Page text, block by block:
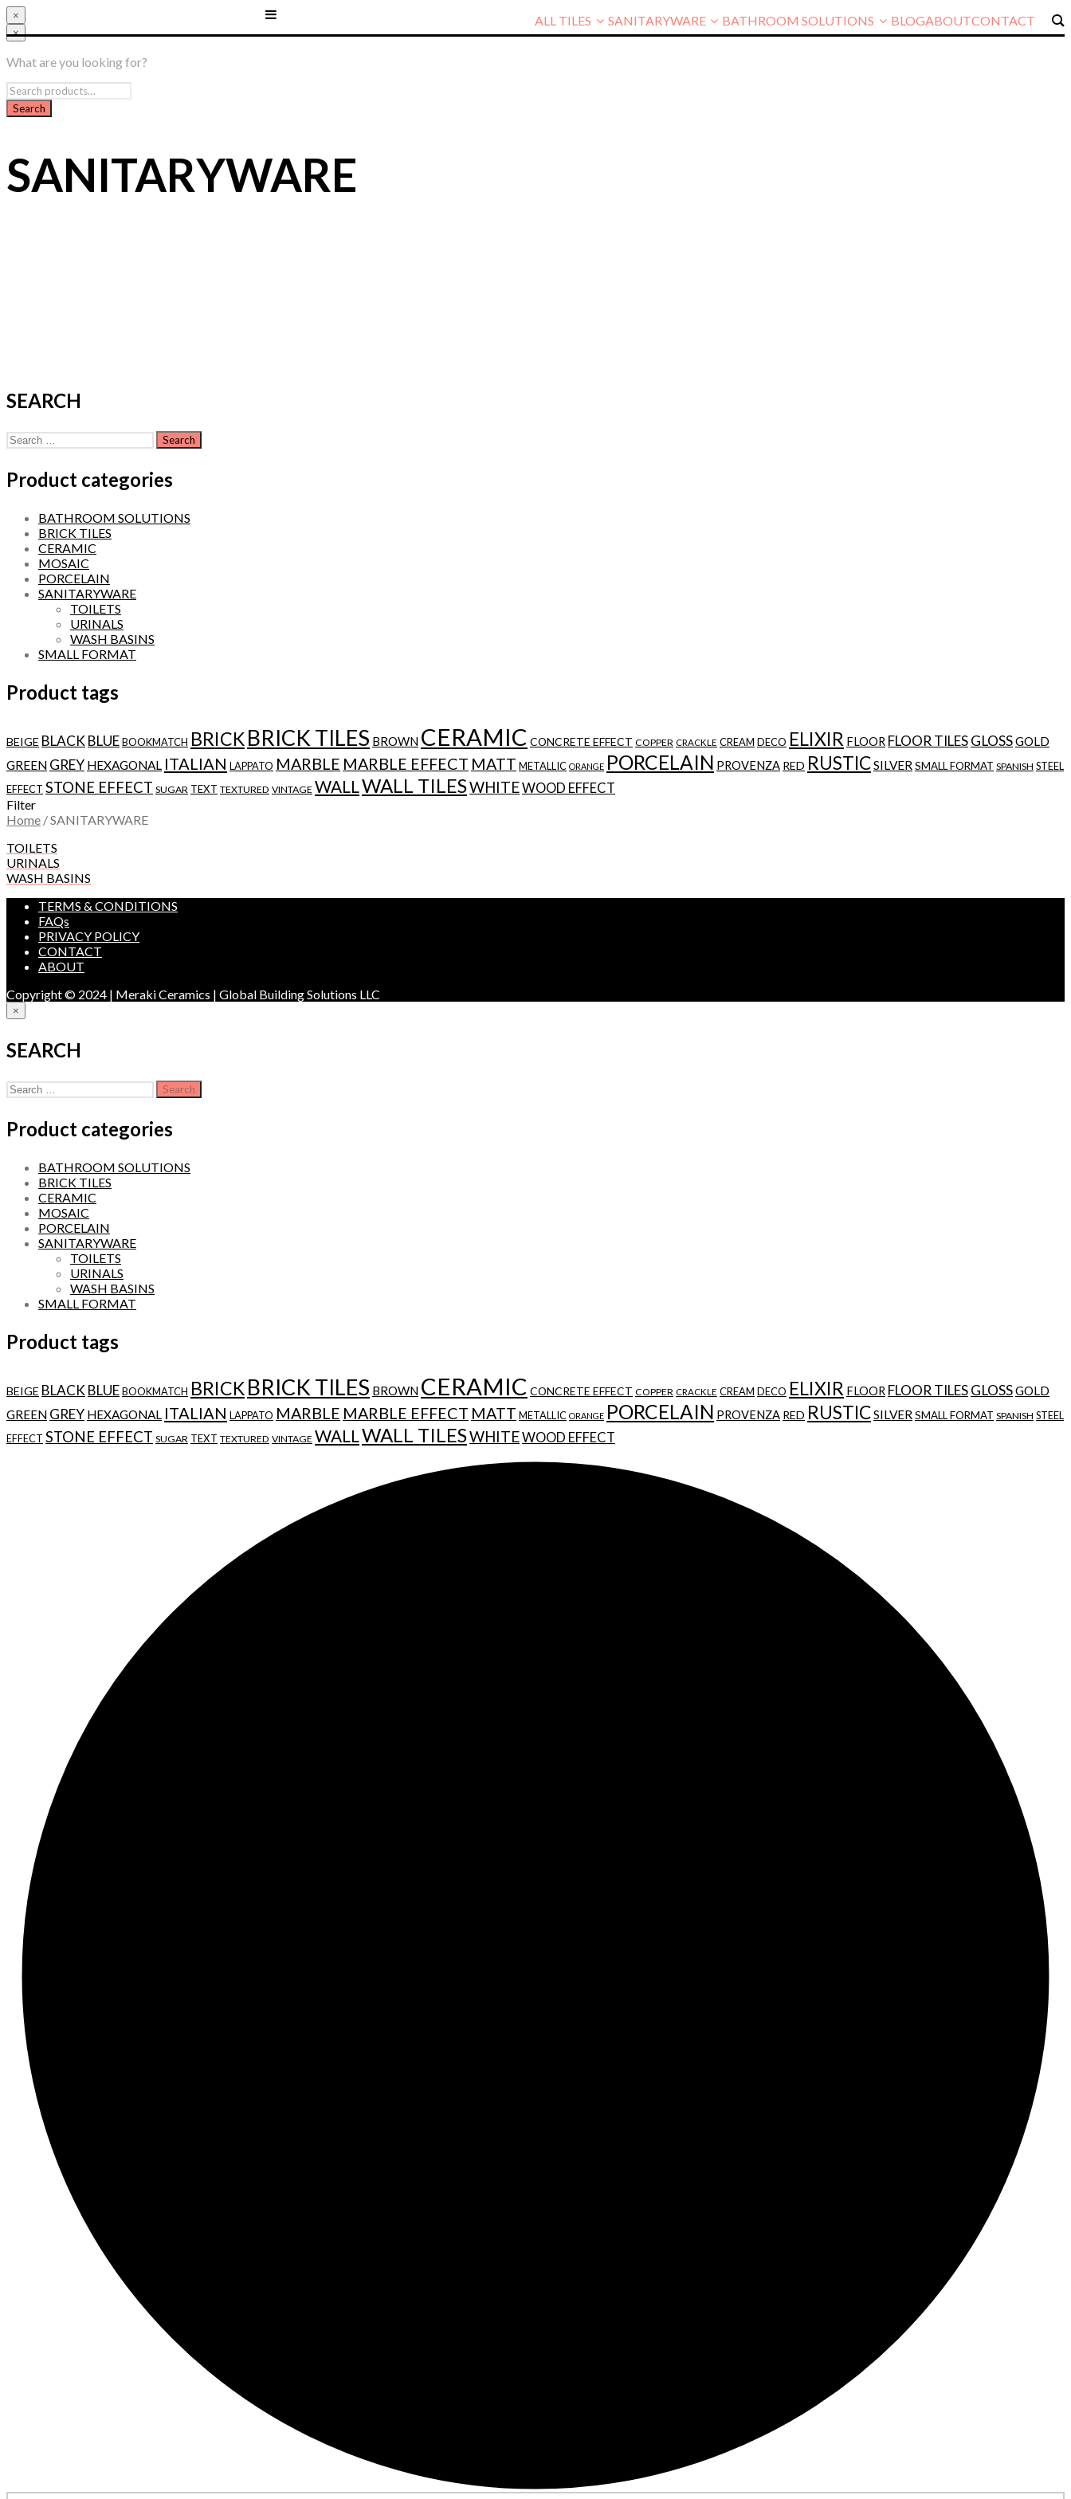
ALL TILES SANITARYWARE BATHROOM SOLUTIONS BLOGABOUTCONTACT
×
×
What are you looking for?
SANITARYWARE
SEARCH
Search
for:
Product categories
BATHROOM SOLUTIONS
BRICK TILES
CERAMIC
MOSAIC
PORCELAIN
SANITARYWARE
TOILETS
URINALS
WASH BASINS
SMALL FORMAT
Product tags
BEIGE BLACKBLUEBOOKMATCH BRICKBRICK TILES BROWN CERAMIC CONCRETE EFFECT COPPER CRACKLE CREAM DECO ELIXIR FLOOR FLOOR TILESGLOSSGOLD
GREEN GREY HEXAGONAL ITALIAN LAPPATO MARBLE MARBLE EFFECT MATT METALLIC ORANGE PORCELAIN PROVENZA RED RUSTICSILVERSMALL FORMAT SPANISH STEEL
EFFECT STONE EFFECT SUGAR TEXT TEXTURED VINTAGE WALLWALL TILESWHITEWOOD EFFECT
Filter
Home /SANITARYWARE
TOILETS
URINALS
WASH BASINS
TERMS & CONDITIONS
FAQs
PRIVACY POLICY
CONTACT
ABOUT
Copyright © 2024 | Meraki Ceramics | Global Building Solutions LLC
×
SEARCH
Search
for:
Product categories
BATHROOM SOLUTIONS
BRICK TILES
CERAMIC
MOSAIC
PORCELAIN
SANITARYWARE
TOILETS
URINALS
WASH BASINS
SMALL FORMAT
Product tags
BEIGE BLACKBLUEBOOKMATCH BRICKBRICK TILES BROWN CERAMIC CONCRETE EFFECT COPPER CRACKLE CREAM DECO ELIXIR FLOOR FLOOR TILESGLOSSGOLD
GREEN GREY HEXAGONAL ITALIAN LAPPATO MARBLE MARBLE EFFECT MATT METALLIC ORANGE PORCELAIN PROVENZA RED RUSTICSILVERSMALL FORMAT SPANISH STEEL
EFFECT STONE EFFECT SUGAR TEXT TEXTURED VINTAGE WALLWALL TILESWHITEWOOD EFFECT